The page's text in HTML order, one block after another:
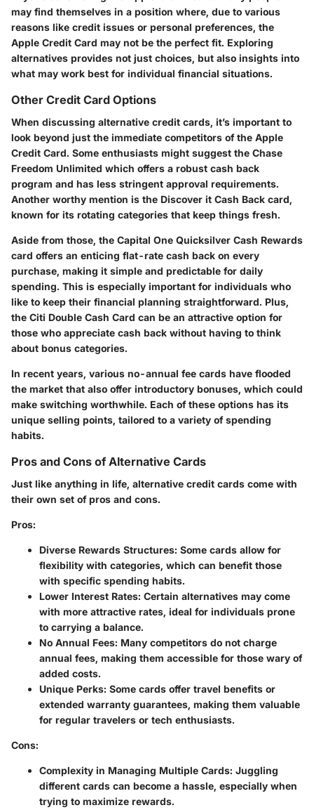
may find themselves in a position where, due to various
reasons like credit issues or personal preferences, the
Apple Credit Card may not be the perfect fit. Exploring
alternatives provides not just choices, but also insights into
what may work best for individual financial situations.
Other Credit Card Options
When discussing alternative credit cards, it’s important to
look beyond just the immediate competitors of the Apple
Credit Card. Some enthusiasts might suggest the Chase
Freedom Unlimited which offers a robust cash back
program and has less stringent approval requirements.
Another worthy mention is the Discover it Cash Back card,
known for its rotating categories that keep things fresh.
Aside from those, the Capital One Quicksilver Cash Rewards
card offers an enticing flat-rate cash back on every
purchase, making it simple and predictable for daily
spending. This is especially important for individuals who
like to keep their financial planning straightforward. Plus,
the Citi Double Cash Card can be an attractive option for
those who appreciate cash back without having to think
about bonus categories.
In recent years, various no-annual fee cards have flooded
the market that also offer introductory bonuses, which could
make switching worthwhile. Each of these options has its
unique selling points, tailored to a variety of spending
habits.
Pros and Cons of Alternative Cards
Just like anything in life, alternative credit cards come with
their own set of pros and cons.
Pros:
Diverse Rewards Structures: Some cards allow for
flexibility with categories, which can benefit those
with specific spending habits.
Lower Interest Rates: Certain alternatives may come
with more attractive rates, ideal for individuals prone
to carrying a balance.
No Annual Fees: Many competitors do not charge
annual fees, making them accessible for those wary of
added costs.
Unique Perks: Some cards offer travel benefits or
extended warranty guarantees, making them valuable
for regular travelers or tech enthusiasts.
Cons:
Complexity in Managing Multiple Cards: Juggling
different cards can become a hassle, especially when
trying to maximize rewards.